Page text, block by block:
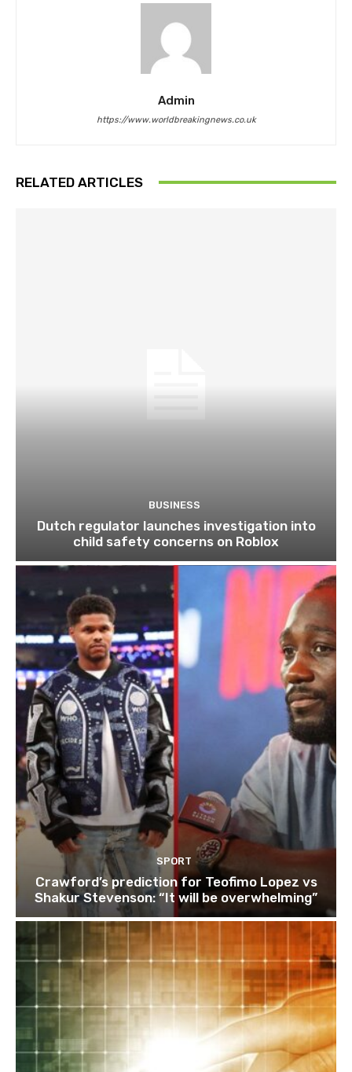
Admin
https://www.worldbreakingnews.co.uk
RELATED ARTICLES
BUSINESS
Dutch regulator launches investigation into
child safety concerns on Roblox
SPORT
Crawford’s prediction for Teofimo Lopez vs
Shakur Stevenson: “It will be overwhelming”